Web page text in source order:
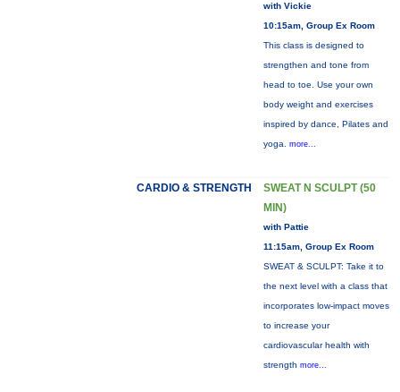
with Vickie
10:15am, Group Ex Room
This class is designed to
strengthen and tone from
head to toe. Use your own
body weight and exercises
inspired by dance, Pilates and
yoga. more...
CARDIO & STRENGTH
SWEAT N SCULPT (50
MIN)
with Pattie
11:15am, Group Ex Room
SWEAT & SCULPT: Take it to
the next level with a class that
incorporates low-impact moves
to increase your
cardiovascular health with
strength more...